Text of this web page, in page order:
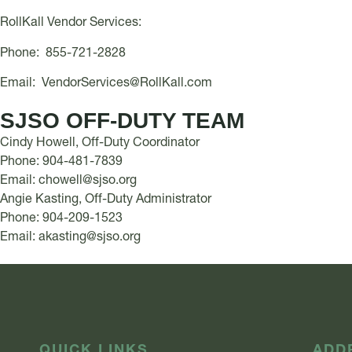
RollKall Vendor Services:
Phone: 855-721-2828
Email: VendorServices@RollKall.com
SJSO OFF-DUTY TEAM
Cindy Howell, Off-Duty Coordinator
Phone: 904-481-7839
Email: chowell@sjso.org
Angie Kasting, Off-Duty Administrator
Phone: 904-209-1523
Email: akasting@sjso.org